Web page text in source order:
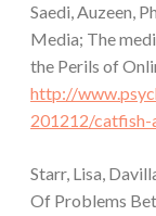
Saedi, Auzeen,
Media; The
the Perils of
http://
201212/
Starr, Lisa,
Of Problems